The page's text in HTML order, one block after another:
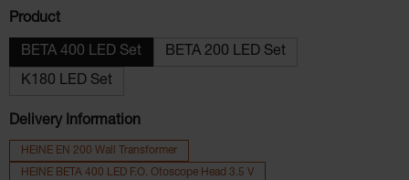
Select
Product
BETA 400 LED Set
BETA 200 LED Set
K180 LED Set
Delivery Information
HEINE EN 200 Wall Transformer
HEINE BETA 400 LED F.O. Otoscope Head 3.5 V